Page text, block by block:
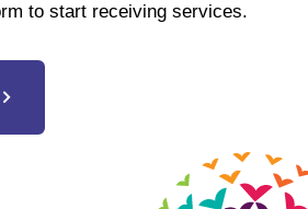
to start receiving services.